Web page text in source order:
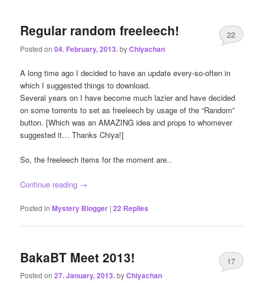
Regular random freeleech!
Posted on04. February, 2013.byChiyachan
22
A long time ago I decided to have an update every-so-often in
which I suggested things to download.
Several years on I have become much lazier and have decided
on some torrents to set as freeleech by usage of the “Random”
button. [Which was an AMAZING idea and props to whomever
suggested it… Thanks Chiya!]
So, the freeleech items for the moment are..
Continue reading →
Posted in Mystery Blogger |22 Replies
BakaBT Meet 2013!
Posted on27. January, 2013.byChiyachan
17